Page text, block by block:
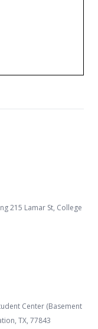
215 Lamar St, College
Center (Basement
TX, 77843